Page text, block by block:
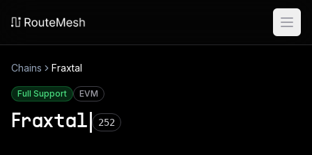
Chains Fraxtal
Full Support EVM
Fraxtal 252